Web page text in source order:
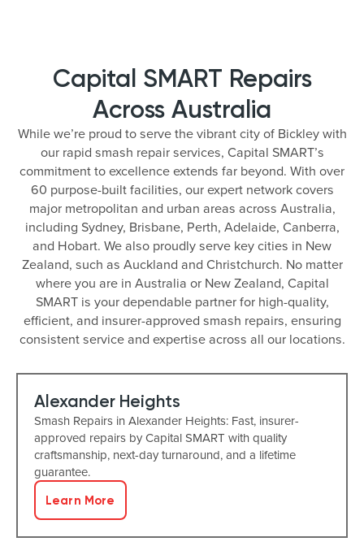
Capital SMART Repairs
Across Australia
While we’re proud to serve the vibrant city of Bickley with
our rapid smash repair services, Capital SMART’s
commitment to excellence extends far beyond. With over
60 purpose-built facilities, our expert network covers
major metropolitan and urban areas across Australia,
including Sydney, Brisbane, Perth, Adelaide, Canberra,
and Hobart. We also proudly serve key cities in New
Zealand, such as Auckland and Christchurch. No matter
where you are in Australia or New Zealand, Capital
SMART is your dependable partner for high-quality,
efficient, and insurer-approved smash repairs, ensuring
consistent service and expertise across all our locations.
Alexander Heights
Smash Repairs in Alexander Heights: Fast, insurer-
approved repairs by Capital SMART with quality
craftsmanship, next-day turnaround, and a lifetime
guarantee.
Learn More